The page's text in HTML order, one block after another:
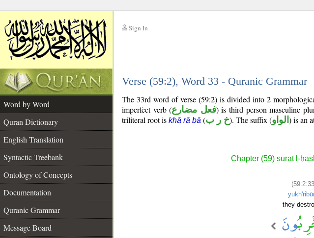
Sign In
Verse (59:2), Word 33 - Quranic Grammar
Word by Word
Quran Dictionary
English Translation
Syntactic Treebank
Ontology of Concepts
Documentation
Quranic Grammar
Message Board
The 33rd word of verse (59:2) is divided into 2
imperfect verb (فعل مضارع) is third person masculine
triliteral root is khā rā bā (خ ر ب). The suffix (الواو ) is an
Chapter (59) sūrat l-
they